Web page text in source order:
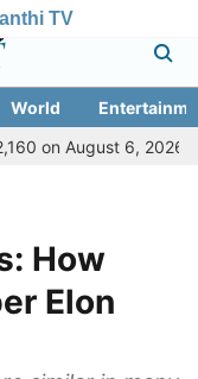
TV
World
6, 2026; check
How
Elon